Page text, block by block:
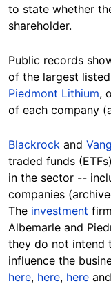
to state whether
shareholder.
Public records
of the largest
Piedmont Lithium,
of each company
Blackrock and
traded funds
in the sector --
companies
The investment
Albemarle and
they do not intend
influence the
here, here, here and